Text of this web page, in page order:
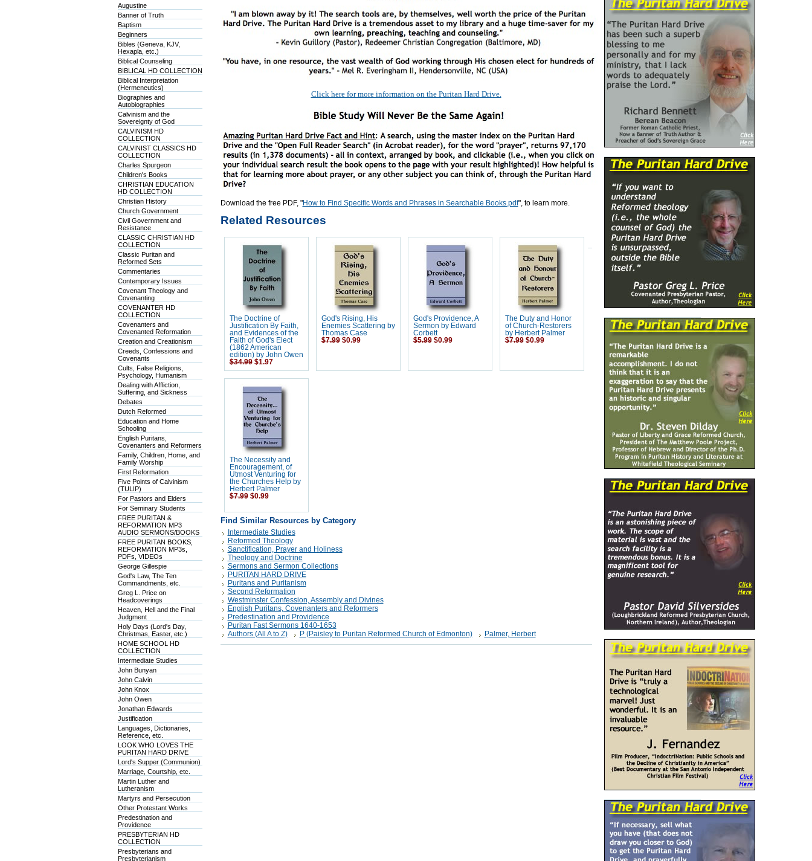
Augustine
Banner of Truth
Baptism
Beginners
Bibles (Geneva, KJV,
Hexapla, etc.)
Biblical Counseling
BIBLICAL HD COLLECTION
Biblical Interpretation
(Hermeneutics)
Biographies and
Autobiographies
Calvinism and the
Sovereignty of God
CALVINISM HD
COLLECTION
CALVINIST CLASSICS HD
COLLECTION
Charles Spurgeon
Children's Books
CHRISTIAN EDUCATION
HD COLLECTION
Christian History
Church Government
Civil Government and
Resistance
CLASSIC CHRISTIAN HD
COLLECTION
Classic Puritan and
Reformed Sets
Commentaries
Contemporary Issues
Covenant Theology and
Covenanting
COVENANTER HD
COLLECTION
Covenanters and
Covenanted Reformation
Creation and Creationism
Creeds, Confessions and
Covenants
Cults, False Religions,
Psychology, Humanism
Dealing with Affliction,
Suffering, and Sickness
Debates
Dutch Reformed
Education and Home
Schooling
English Puritans,
Covenanters and Reformers
Family, Children, Home, and
Family Worship
First Reformation
Five Points of Calvinism
(TULIP)
For Pastors and Elders
For Seminary Students
FREE PURITAN &
REFORMATION MP3
AUDIO SERMONS/BOOKS
FREE PURITAN BOOKS,
REFORMATION MP3s,
PDFs, VIDEOs
George Gillespie
God's Law, The Ten
Commandments, etc.
Greg L. Price on
Headcoverings
Heaven, Hell and the Final
Judgment
Holy Days (Lord's Day,
Christmas, Easter, etc.)
HOME SCHOOL HD
COLLECTION
Intermediate Studies
John Bunyan
John Calvin
John Knox
John Owen
Jonathan Edwards
Justification
Languages, Dictionaries,
Reference, etc.
LOOK WHO LOVES THE
PURITAN HARD DRIVE
Lord's Supper (Communion)
Marriage, Courtship, etc.
Martin Luther and
Lutheranism
Martyrs and Persecution
Other Protestant Works
Predestination and
Providence
PRESBYTERIAN HD
COLLECTION
Presbyterians and
Presbyterianism
Click here for more information on the Puritan Hard Drive.
Download the free PDF, "How to Find Specific Words and Phrases in Searchable Books.pdf", to learn more.
Related Resources
The Doctrine of
Justification By Faith,
and Evidences of the
Faith of God's Elect
(1862 American
edition) by John Owen
$34.99 $1.97
God's Rising, His
Enemies Scattering by
Thomas Case
$7.99 $0.99
God's Providence, A
Sermon by Edward
Corbett
$5.99 $0.99
The Duty and Honor
of Church-Restorers
by Herbert Palmer
$7.99 $0.99
The Necessity and
Encouragement, of
Utmost Venturing for
the Churches Help by
Herbert Palmer
$7.99 $0.99
Find Similar Resources by Category
Intermediate Studies
Reformed Theology
Sanctification, Prayer and Holiness
Theology and Doctrine
Sermons and Sermon Collections
PURITAN HARD DRIVE
Puritans and Puritanism
Second Reformation
Westminster Confession, Assembly and Divines
English Puritans, Covenanters and Reformers
Predestination and Providence
Puritan Fast Sermons 1640-1653
Authors (All A to Z)
P (Paisley to Puritan Reformed Church of Edmonton) Palmer, Herbert